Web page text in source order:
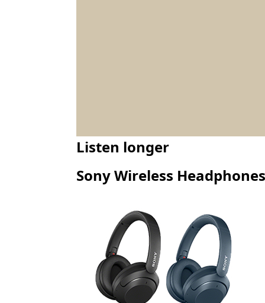
Listen longer
Sony Wireless Headphones